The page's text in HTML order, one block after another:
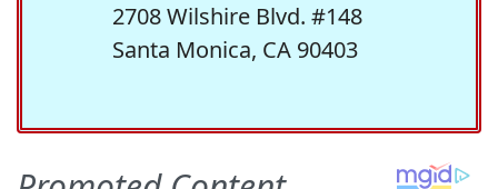
2708 Wilshire Blvd. #148
Santa Monica, CA 90403